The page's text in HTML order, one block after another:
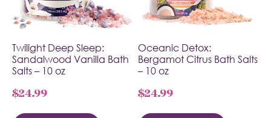
Twilight Deep Sleep:
Sandalwood Vanilla Bath
Salts – 10 oz
$24.99
Oceanic Detox:
Bergamot Citrus Bath Salts
– 10 oz
$24.99